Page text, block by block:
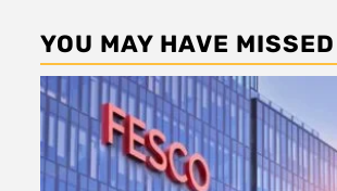
YOU MAY HAVE MISSED